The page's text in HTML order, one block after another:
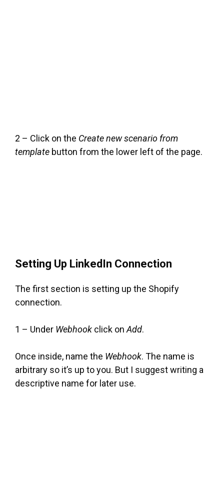
2 – Click on the Create new scenario from
template button from the lower left of the page.
Setting Up LinkedIn Connection
The first section is setting up the Shopify
connection.
1 – Under Webhook click onAdd.
Once inside, name the Webhook. The name is
arbitrary so it’s up to you. But I suggest writing a
descriptive name for later use.